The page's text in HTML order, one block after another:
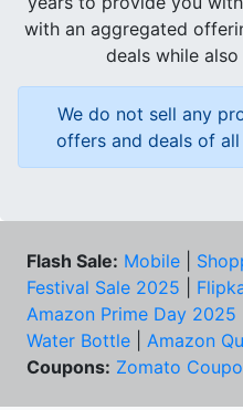
with an aggregated
deals while
We do not sell any
offers and deals of
Flash Sale: Mobile
Festival Sale 2025
Amazon Prime Day 2025
Water Bottle
Amazon
Coupons: Zomato